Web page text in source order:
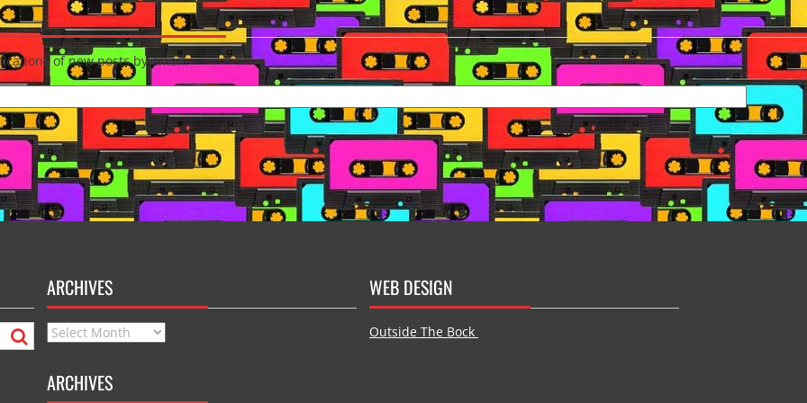
of new posts by email.
ARCHIVES
Archives
ARCHIVES
WEB DESIGN
Outside The Bock